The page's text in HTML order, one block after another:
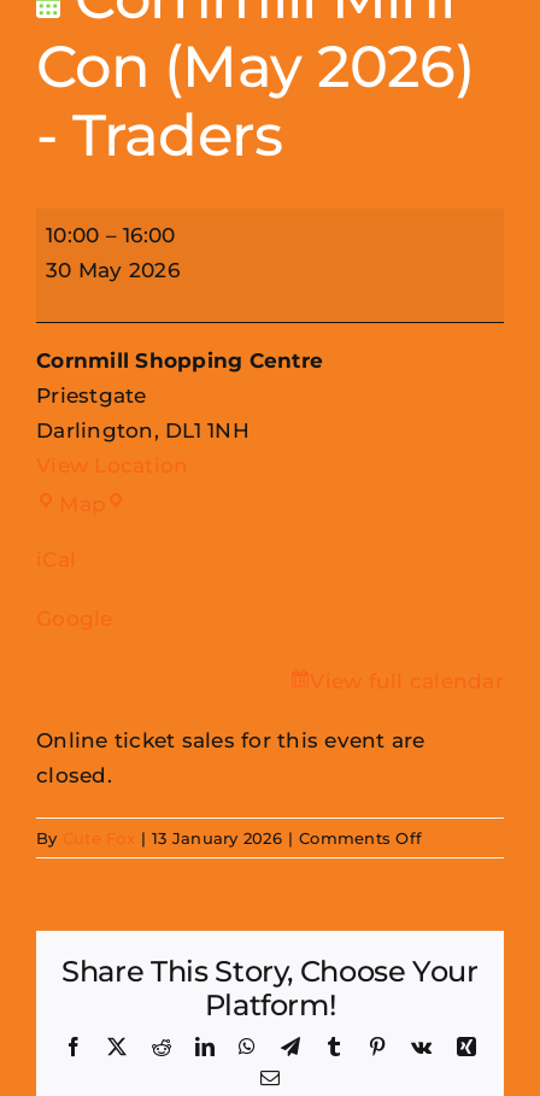
Con (May 2026)
- Traders
Cornmill
Mini
(May
2026)
-
Traders
10:00 –16:00
30 May 2026
Cornmill Shopping Centre
Priestgate
Darlington, DL1 1NH
View Location
Map Cornmill
iCal
Google
View full calendar
Online ticket sales for this event are
closed.
By Cute Fox | 13 January 2026 | Comments Offon
(May
Traders
Share This Story, Choose Your
Platform!
Facebook RedditLinkedInWhatsApp
TelegramTumblr Pinterest
Vk
Xing
Email